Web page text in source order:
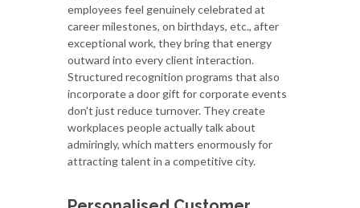
employees feel genuinely celebrated at
career milestones, on birthdays, etc., after
exceptional work, they bring that energy
outward into every client interaction.
Structured recognition programs that also
incorporate a door gift for corporate events
don't just reduce turnover. They create
workplaces people actually talk about
admiringly, which matters enormously for
attracting talent in a competitive city.